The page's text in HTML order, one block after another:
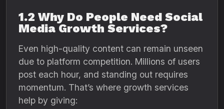
1.2 Why Do People Need Social
Media Growth Services?
Even high-quality content can remain unseen
due to platform competition. Millions of users
post each hour, and standing out requires
momentum. That’s where growth services
help by giving: